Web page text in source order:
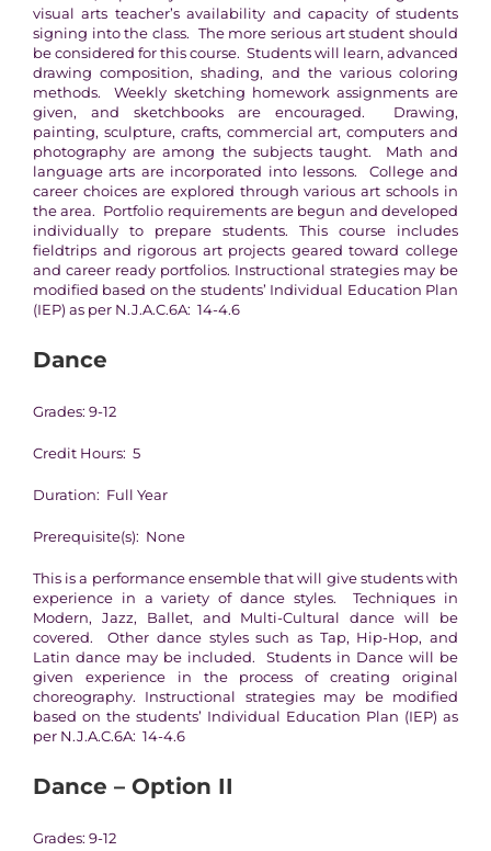
visual arts teacher’s availability and capacity of students
signing into the class. The more serious art student should
be considered for this course. Students will learn, advanced
drawing composition, shading, and the various coloring
methods. Weekly sketching homework assignments are
given, and sketchbooks are encouraged. Drawing,
painting, sculpture, crafts, commercial art, computers and
photography are among the subjects taught. Math and
language arts are incorporated into lessons. College and
career choices are explored through various art schools in
the area. Portfolio requirements are begun and developed
individually to prepare students. This course includes
fieldtrips and rigorous art projects geared toward college
and career ready portfolios. Instructional strategies may be
modified based on the students’ Individual Education Plan
(IEP) as per N.J.A.C.6A: 14-4.6
Dance
Grades: 9-12
Credit Hours: 5
Duration: Full Year
Prerequisite(s): None
This is a performance ensemble that will give students with
experience in a variety of dance styles. Techniques in
Modern, Jazz, Ballet, and Multi-Cultural dance will be
covered. Other dance styles such as Tap, Hip-Hop, and
Latin dance may be included. Students in Dance will be
given experience in the process of creating original
choreography. Instructional strategies may be modified
based on the students’ Individual Education Plan (IEP) as
per N.J.A.C.6A: 14-4.6
Dance – Option II
Grades: 9-12